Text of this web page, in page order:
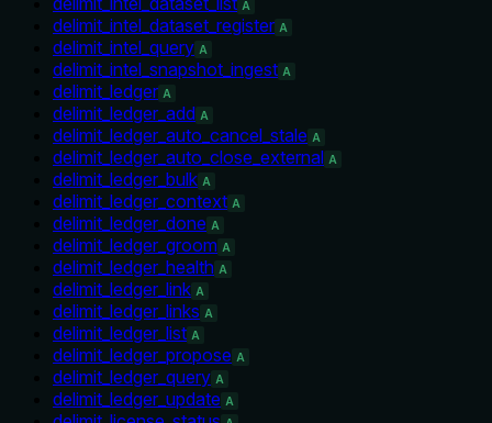
A
delimit_intel_dataset_register A
delimit_intel_query A
delimit_intel_snapshot_ingest A
delimit_ledger A
delimit_ledger_add A
delimit_ledger_auto_cancel_stale A
delimit_ledger_auto_close_external A
delimit_ledger_bulk A
delimit_ledger_context A
delimit_ledger_done A
delimit_ledger_groom A
delimit_ledger_health A
delimit_ledger_link A
delimit_ledger_links A
delimit_ledger_list A
delimit_ledger_propose A
delimit_ledger_query A
delimit_ledger_update A